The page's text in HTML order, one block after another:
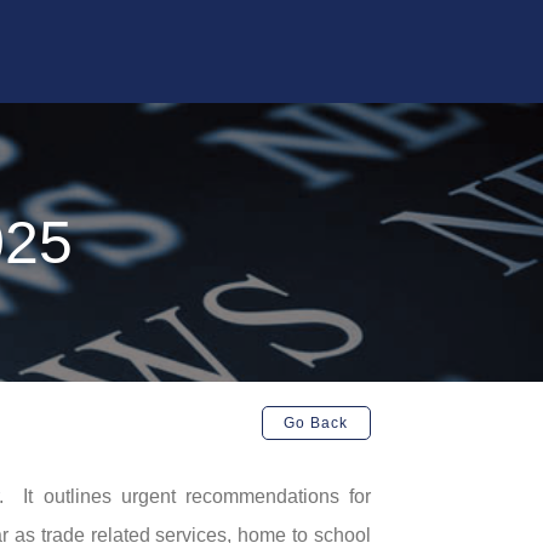
Go Back
. It outlines urgent recommendations for
trade related services, home to school